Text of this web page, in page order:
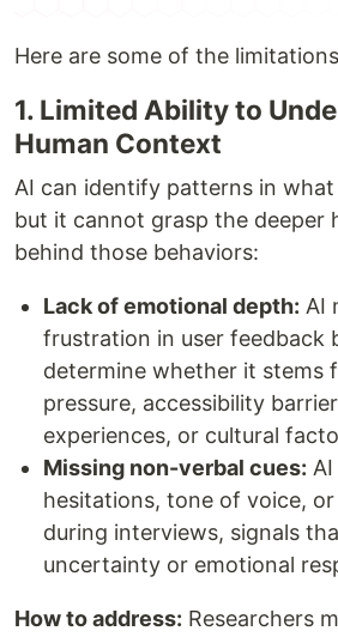
Here are some of the
1. Limited Ability to
Human Context
AI can identify patterns in what
but it cannot grasp the deeper
behind those behaviors:
Lack of emotional depth: AI
frustration in user feedback
determine whether it stems
pressure, accessibility
experiences, or cultural
Missing non-verbal cues:
hesitations, tone of voice,
during interviews, signals
uncertainty or emotional
How to address: Researchers